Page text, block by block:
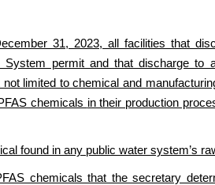
31, 2023, all facilities that
System permit and that discharge
not limited to chemical and
chemicals in their production
found in any public water system’s
chemicals that the secretary